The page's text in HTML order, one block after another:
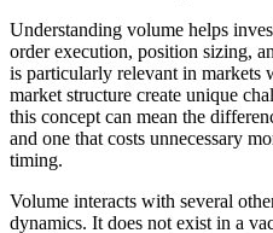
Understanding volume helps
order execution, position sizing,
is particularly relevant in markets
market structure create unique
this concept can mean the
and one that costs unnecessary
timing.
Volume interacts with several
dynamics. It does not exist in a